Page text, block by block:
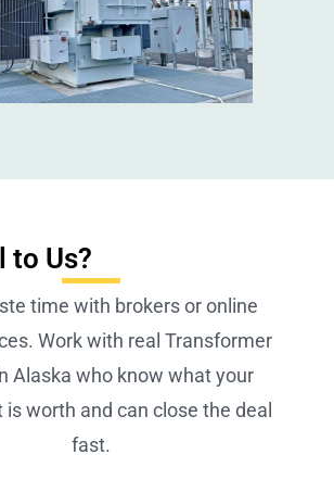
to Us?
time with brokers or online
Work with real Transformer
Alaska who know what your
worth and can close the deal
fast.